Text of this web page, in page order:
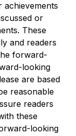
or
These
and readers
forward-
looking
are based
reasonable
readers
these
looking